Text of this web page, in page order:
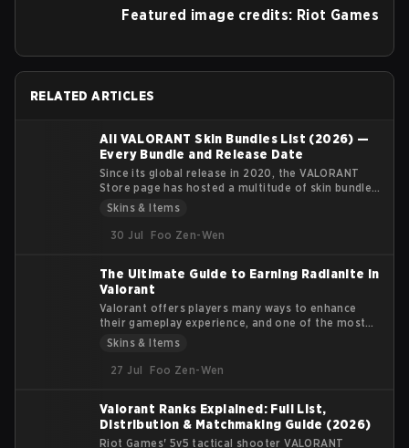
Featured image credits: Riot Games
RELATED ARTICLES
All VALORANT Skin Bundles List (2026) —
Every Bundle and Release Date
Since its global release in 2020, the VALORANT
Store page has hosted a multitude of skin bundles
featuring multiple weapon skins, player cards,
theme has a clear identity and fills a particular
Skins & Items
30 Jul
Foo Zen-Wen
The Ultimate Guide to Earning Radianite in
Valorant
Valorant offers players many ways to enhance
their gameplay experience, and one of the most
coveted features in the game is the customization
essential for upgrading these skins, adding visual
how Radianite Points work, where you can earn
them, and the best ways to use them for in-game
customization.
Skins & Items
27 Jul
Foo Zen-Wen
Valorant Ranks Explained: Full List,
Distribution & Matchmaking Guide (2026)
Riot Games' 5v5 tactical shooter VALORANT